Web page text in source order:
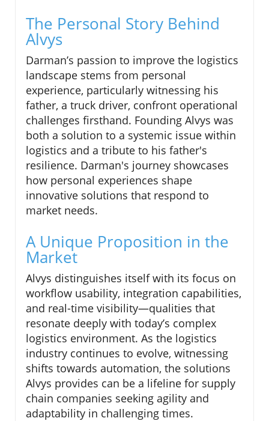
The Personal Story Behind
Alvys
Darman’s passion to improve the logistics
landscape stems from personal
experience, particularly witnessing his
father, a truck driver, confront operational
challenges firsthand. Founding Alvys was
both a solution to a systemic issue within
logistics and a tribute to his father's
resilience. Darman's journey showcases
how personal experiences shape
innovative solutions that respond to
market needs.
A Unique Proposition in the
Market
Alvys distinguishes itself with its focus on
workflow usability, integration capabilities,
and real-time visibility—qualities that
resonate deeply with today’s complex
logistics environment. As the logistics
industry continues to evolve, witnessing
shifts towards automation, the solutions
Alvys provides can be a lifeline for supply
chain companies seeking agility and
adaptability in challenging times.